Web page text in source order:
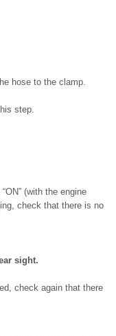
hose to the clamp.
step.
(with the engine
check that there is no
sight.
check again that there